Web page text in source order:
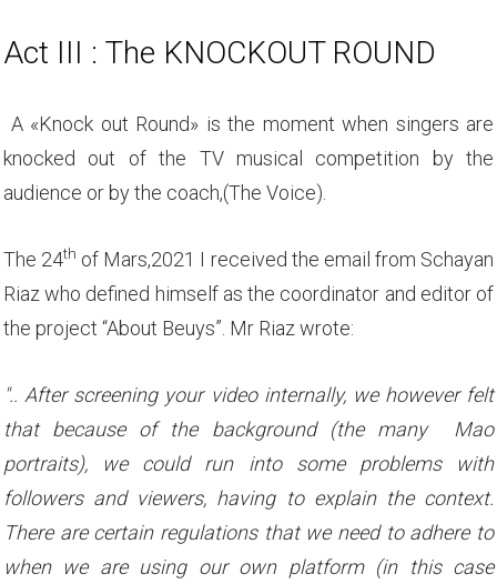
Act III : The KNOCKOUT ROUND
A «Knock out Round» is the moment when singers are
knocked out of the TV musical competition by the
audience or by the coach,(The Voice).
The 24th of Mars,2021 I received the email from Schayan
Riaz who defined himself as the coordinator and editor of
the project “About Beuys”. Mr Riaz wrote:
".. After screening your video internally, we however felt
that because of the background (the many Mao
portraits), we could run into some problems with
followers and viewers, having to explain the context.
There are certain regulations that we need to adhere to
when we are using our own platform (in this case